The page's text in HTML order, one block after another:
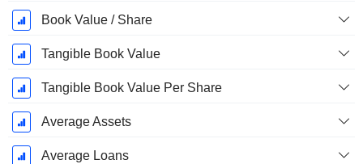
Book Value / Share
Tangible Book Value
Tangible Book Value Per Share
Average Assets
Average Loans